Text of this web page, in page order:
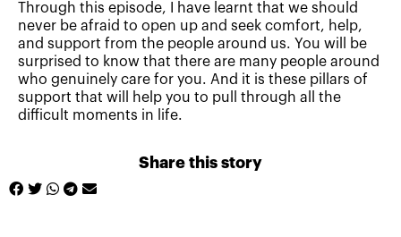
Through this episode, I have learnt that we should
never be afraid to open up and seek comfort, help,
and support from the people around us. You will be
surprised to know that there are many people around
who genuinely care for you. And it is these pillars of
support that will help you to pull through all the
difficult moments in life.
Share this story